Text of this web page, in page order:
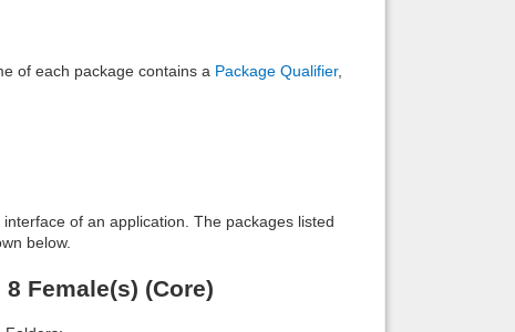
of each package contains a Package Qualifier,
of an application. The packages listed
below.
Female(s) (Core)